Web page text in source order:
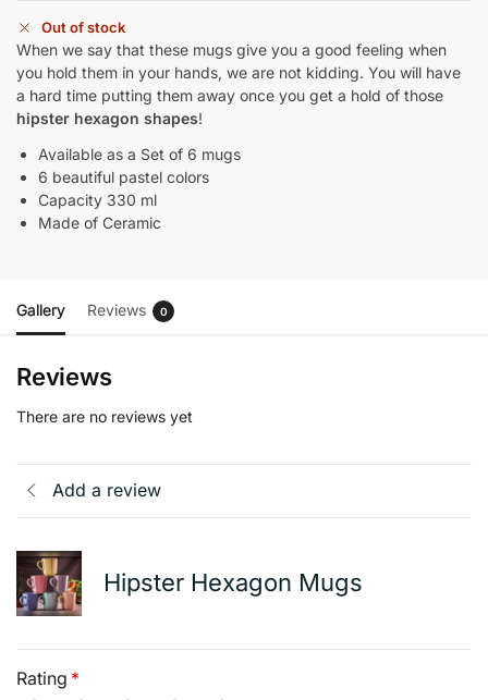
Out of stock
When we say that these mugs give you a good feeling when
you hold them in your hands, we are not kidding. You will have
a hard time putting them away once you get a hold of those
hipster hexagon shapes!
Available as a Set of 6 mugs
6 beautiful pastel colors
Capacity 330 ml
Made of Ceramic
Gallery Reviews 0
Reviews
There are no reviews yet
Add a review
Hipster Hexagon Mugs
Rating *